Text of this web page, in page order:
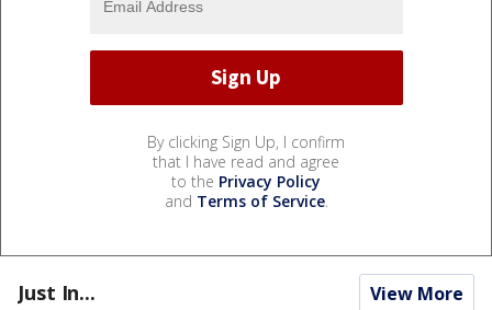
By clicking Sign Up, I confirm
that I have read and agree
to the Privacy Policy
and Terms of Service.
Just In... View More